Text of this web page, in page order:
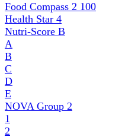
Food Compass 2 100
Health Star 4
Nutri-Score B
A
B
C
D
E
NOVA Group 2
1
2